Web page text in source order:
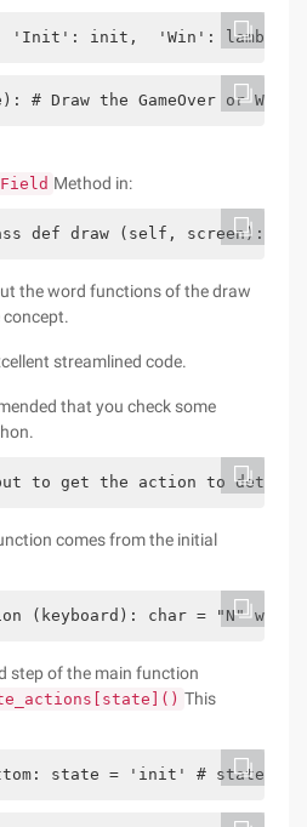
init,  'Win': lambda:
# Draw the GameOver or
Method in:
def draw (self, screen):
the word functions of the draw
streamlined code.
that you check some
to get the action to
comes from the initial
(keyboard): char = "N"
step of the main function
This
state = 'init' # state